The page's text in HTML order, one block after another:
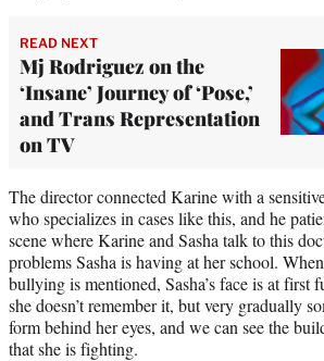
READ NEXT
Mj Rodriguez on the
‘Insane’ Journey of ‘Pose,’
and Trans Representation
on TV
The director connected Karine with a
who specializes in cases like this, and he
scene where Karine and Sasha talk to this
problems Sasha is having at her school.
bullying is mentioned, Sasha’s face is at first
she doesn’t remember it, but very gradually
form behind her eyes, and we can see the
that she is fighting.